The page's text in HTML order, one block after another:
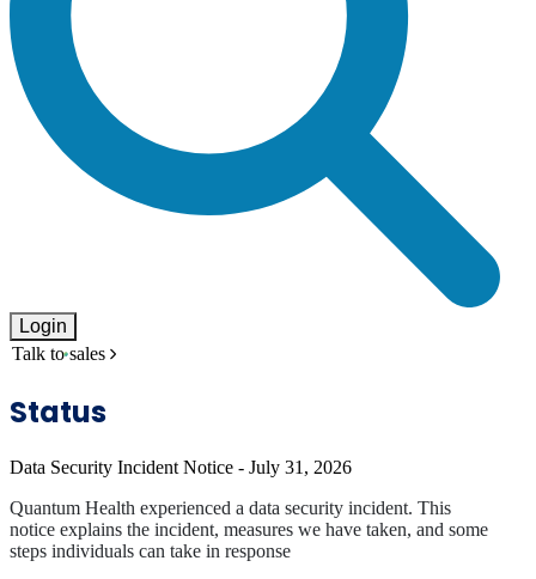
Login
Talk to sales
Status
Data Security Incident Notice - July 31, 2026
Quantum Health experienced a data security incident. This
notice explains the incident, measures we have taken, and some
steps individuals can take in response